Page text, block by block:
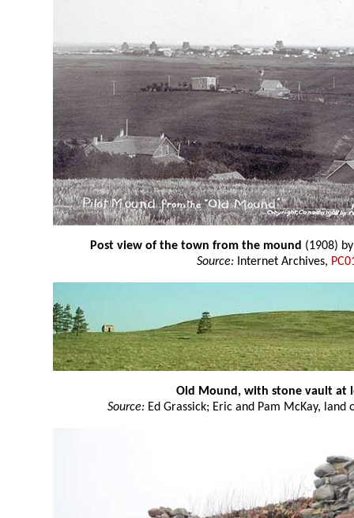
Post view of the town from the mound (1908)
Source: Internet Archives,
Old Mound, with stone vault at
Source: Ed Grassick; Eric and Pam McKay,